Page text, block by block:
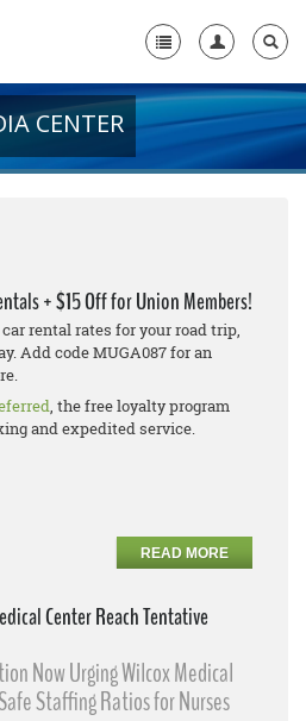
+
CENTER
+ $15 Off for Union Members!
rental rates for your road trip,
Add code MUGA087 for an
, the free loyalty program
and expedited service.
READ MORE
Center Reach Tentative
Now Urging Wilcox Medical
Staffing Ratios for Nurses